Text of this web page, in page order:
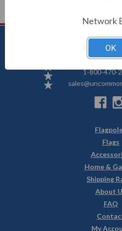
Uncommon
5250 Hwy 71 NE,
1-800-470-
Flags
Home &
Shipping
About
FAQ
My
Network
OK